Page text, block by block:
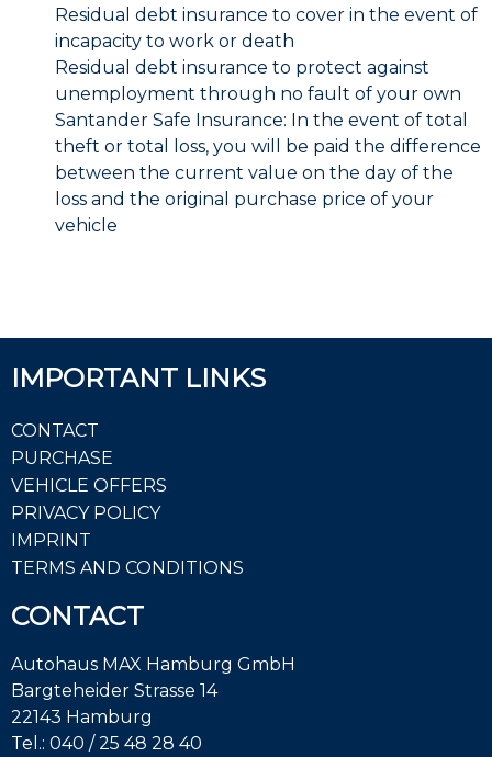
Residual debt insurance to cover in the event of
incapacity to work or death
Residual debt insurance to protect against
unemployment through no fault of your own
Santander Safe Insurance: In the event of total
theft or total loss, you will be paid the difference
between the current value on the day of the
loss and the original purchase price of your
vehicle
IMPORTANT LINKS
CONTACT
PURCHASE
VEHICLE OFFERS
PRIVACY POLICY
IMPRINT
TERMS AND CONDITIONS
CONTACT
Autohaus MAX Hamburg GmbH
Bargteheider Strasse 14
22143 Hamburg
Tel.: 040 / 25 48 28 40